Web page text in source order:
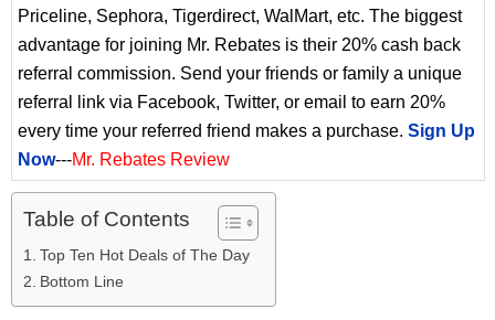
Priceline, Sephora, Tigerdirect, WalMart, etc. The biggest
advantage for joining Mr. Rebates is their 20% cash back
referral commission. Send your friends or family a unique
referral link via Facebook, Twitter, or email to earn 20%
every time your referred friend makes a purchase. Sign Up
Now---Mr. Rebates Review
Table of Contents
Top Ten Hot Deals of The Day
Bottom Line